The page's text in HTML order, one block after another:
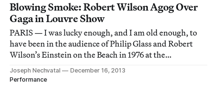
Blowing Smoke: Robert Wilson Agog Over
Gaga in Louvre Show
PARIS — I was lucky enough, and I am old enough, to
have been in the audience of Philip Glass and Robert
Wilson’s Einstein on the Beach in 1976 at the
Metropolitan Opera House in New York, and then again
at The Brooklyn Academy of Music in 1984.
Joseph Nechvatal
December 16, 2013
Performance